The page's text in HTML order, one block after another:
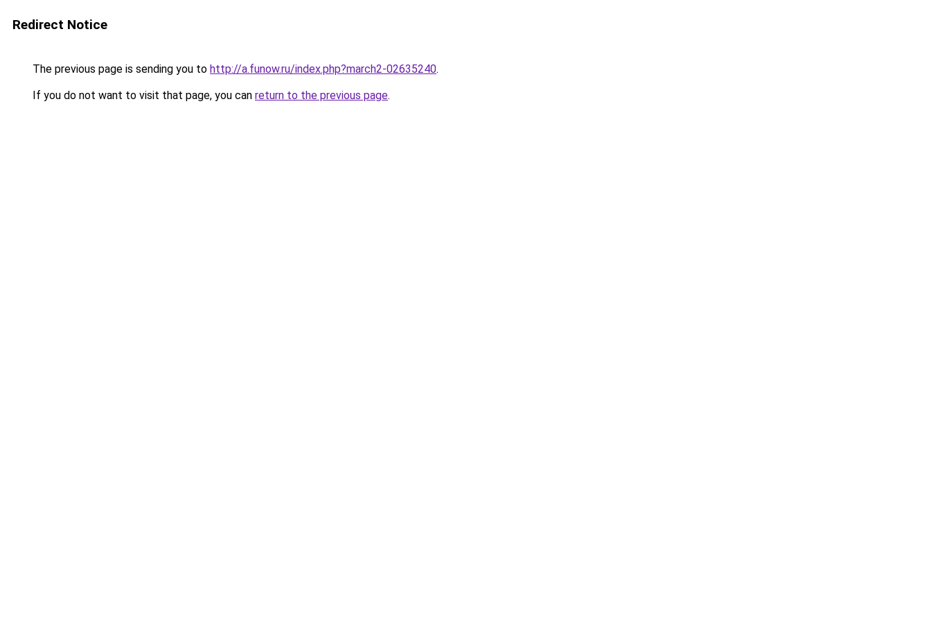
Redirect Notice
The previous page is sending you to http://a.funow.ru/index.php?march2-02635240.
If you do not want to visit that page, you can return to the previous page.